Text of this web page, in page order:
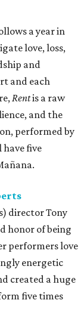
a year in
love, loss,
and
and each
Rentis a raw
and the
performed by
five
director Tony
honor of being
performers love
energetic
created a huge
five times